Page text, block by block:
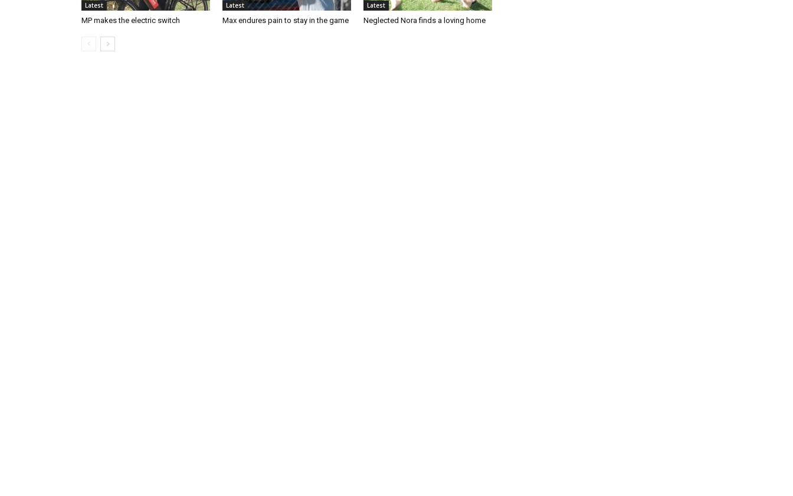
Latest
MP makes the electric switch
Latest
Max endures pain to stay in the game
Latest
Neglected Nora finds a loving home